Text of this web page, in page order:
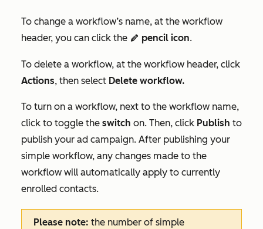
To change a workflow’s name, at the workflow
header, you can click the edit pencil icon.
To delete a workflow, at the workflow header, click
Actions, then select Delete workflow.
To turn on a workflow, next to the workflow name,
click to toggle the switch on. Then, click Publish to
publish your ad campaign. After publishing your
simple workflow, any changes made to the
workflow will automatically apply to currently
enrolled contacts.
Please note: the number of simple